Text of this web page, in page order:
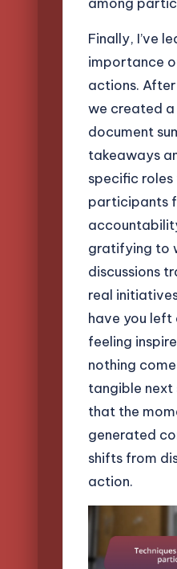
Finally, I’ve
importance
actions.
we created a
document
takeaways
specific roles
participants
gratifying to
discussions
real
have you left
feeling
nothing
tangible next
that the
generated
shifts from
action.